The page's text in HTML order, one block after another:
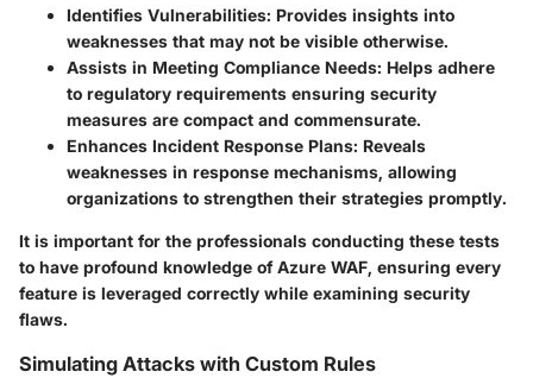
Identifies Vulnerabilities: Provides insights into
weaknesses that may not be visible otherwise.
Assists in Meeting Compliance Needs: Helps adhere
to regulatory requirements ensuring security
measures are compact and commensurate.
Enhances Incident Response Plans: Reveals
weaknesses in response mechanisms, allowing
organizations to strengthen their strategies promptly.
It is important for the professionals conducting these tests
to have profound knowledge of Azure WAF, ensuring every
feature is leveraged correctly while examining security
flaws.
Simulating Attacks with Custom Rules